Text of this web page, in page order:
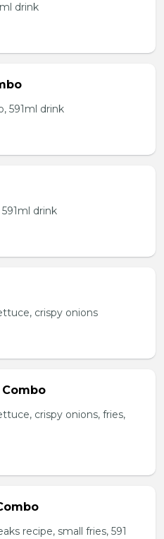
drink
591ml drink
drink
crispy onions
crispy onions, fries,
recipe, small fries, 591